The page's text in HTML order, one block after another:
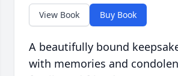
View Book Buy Book
A beautifully bound
with memories and